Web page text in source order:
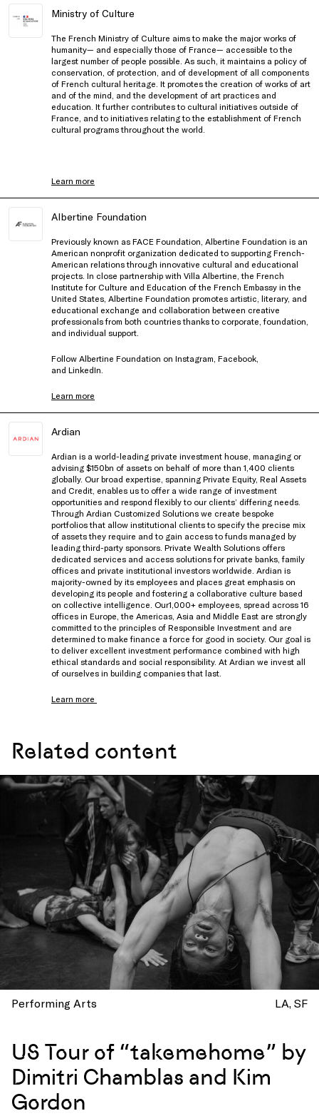
Ministry of Culture
The French Ministry of Culture aims to make the major works of
humanity— and especially those of France— accessible to the
largest number of people possible. As such, it maintains a policy of
conservation, of protection, and of development of all components
of French cultural heritage. It promotes the creation of works of art
and of the mind, and the development of art practices and
education. It further contributes to cultural initiatives outside of
France, and to initiatives relating to the establishment of French
cultural programs throughout the world.
Learn more
Albertine Foundation
Previously known as FACE Foundation, Albertine Foundation is an
American nonprofit organization dedicated to supporting French-
American relations through innovative cultural and educational
projects. In close partnership with Villa Albertine, the French
Institute for Culture and Education of the French Embassy in the
United States, Albertine Foundation promotes artistic, literary, and
educational exchange and collaboration between creative
professionals from both countries thanks to corporate, foundation,
and individual support.
Follow Albertine Foundation on Instagram Facebook
and LinkedIn
Learn more
Ardian
Ardian is a world-leading private investment house, managing or
advising $150bn of assets on behalf of more than 1,400 clients
globally. Our broad expertise, spanning Private Equity, Real Assets
and Credit, enables us to offer a wide range of investment
opportunities and respond flexibly to our clients’ differing needs.
Through Ardian Customized Solutions we create bespoke
portfolios that allow institutional clients to specify the precise mix
of assets they require and to gain access to funds managed by
leading third-party sponsors. Private Wealth Solutions offers
dedicated services and access solutions for private banks, family
offices and private institutional investors worldwide. Ardian is
majority-owned by its employees and places great emphasis on
developing its people and fostering a collaborative culture based
on collective intelligence. Our1,000+ employees, spread across 16
offices in Europe, the Americas, Asia and Middle East are strongly
committed to the principles of Responsible Investment and are
determined to make finance a force for good in society. Our goal is
to deliver excellent investment performance combined with high
ethical standards and social responsibility. At Ardian we invest all
of ourselves in building companies that last.
Learn more
Related content
Performing Arts LA SF
US Tour of “takemehome” by
Dimitri Chamblas and Kim
Gordon